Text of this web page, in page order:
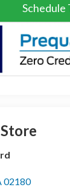
Schedule
02180